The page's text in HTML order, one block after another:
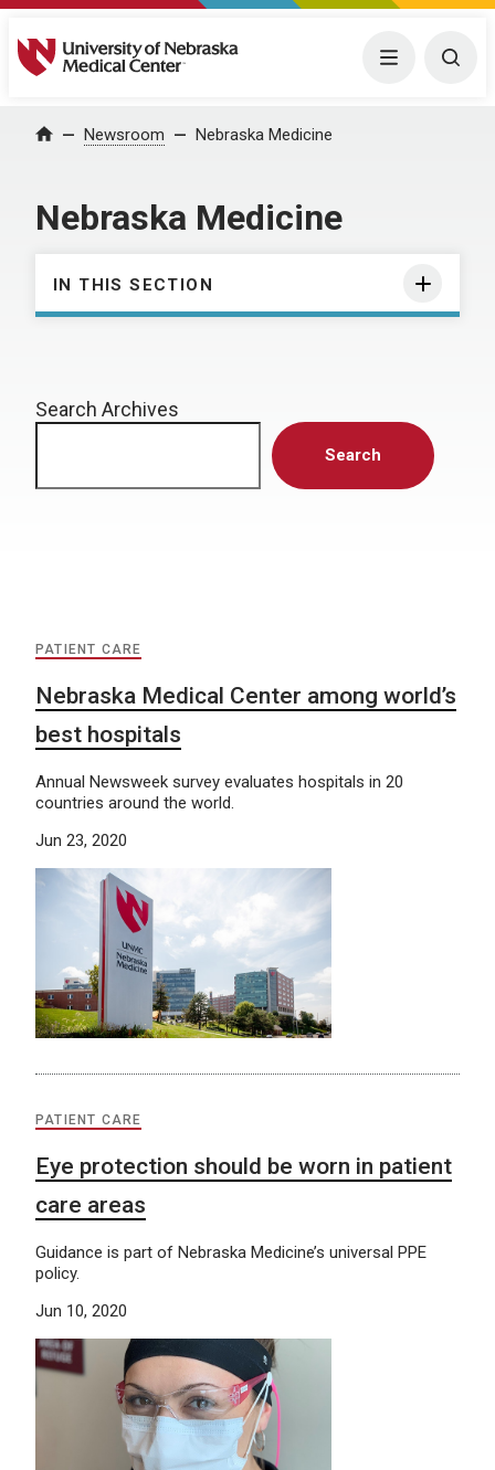
University of Nebraska Medical Center Menu
Home Newsroom Nebraska Medicine
Nebraska Medicine
IN THIS SECTION
Search Archives
Search
PATIENT CARE
Nebraska Medical Center among world’s
best hospitals
Annual Newsweek survey evaluates hospitals in 20
countries around the world.
Jun 23, 2020
PATIENT CARE
Eye protection should be worn in patient
care areas
Guidance is part of Nebraska Medicine’s universal PPE
policy.
Jun 10, 2020